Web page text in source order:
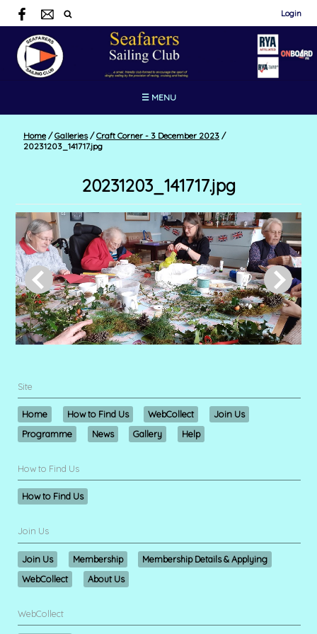
Login
☰ MENU
Home / Galleries / Craft Corner - 3 December 2023 /
20231203_141717.jpg
20231203_141717.jpg
Site
Home How to Find Us WebCollect
Join Us
Programme
News Gallery Help
How to Find Us
How to Find Us
Join Us
Join Us Membership
Membership Details & Applying
WebCollect
About Us
WebCollect